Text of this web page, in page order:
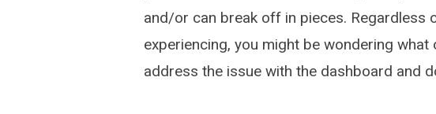
and/or can break off in pieces. Regardless
experiencing, you might be wondering
address the issue with the dashboard and